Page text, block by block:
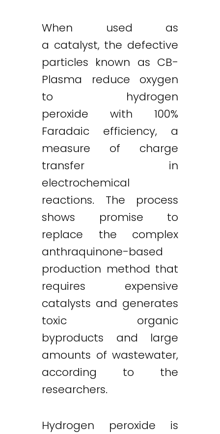
When used as
a catalyst, the defective
particles known as CB-
Plasma reduce oxygen
to hydrogen
peroxide with 100%
Faradaic efficiency, a
measure of charge
transfer in
electrochemical
reactions. The process
shows promise to
replace the complex
anthraquinone-based
production method that
requires expensive
catalysts and generates
toxic organic
byproducts and large
amounts of wastewater,
according to the
researchers.
Hydrogen peroxide is